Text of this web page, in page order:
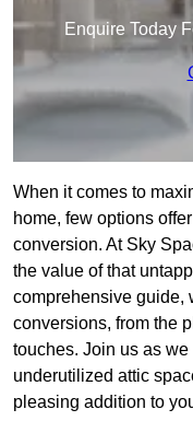
Enquire Today
When it comes to
home, few options
conversion. At Sky
the value of that
comprehensive guide,
conversions, from the
touches. Join us as
underutilized attic
pleasing addition to